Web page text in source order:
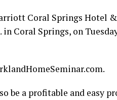
Coral Springs Hotel
Coral Springs, on
be a profitable and easy